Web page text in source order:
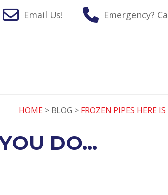
Email Us! Emergency?
HOME > BLOG > FROZEN PIPES HERE
DO...